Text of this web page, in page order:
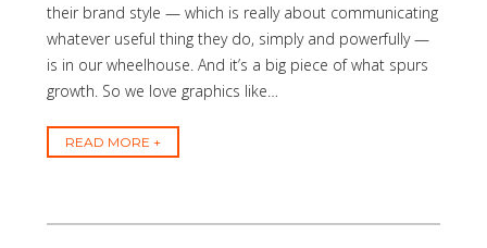
their brand style — which is really about communicating
whatever useful thing they do, simply and powerfully —
is in our wheelhouse. And it’s a big piece of what spurs
growth. So we love graphics like…
READ MORE